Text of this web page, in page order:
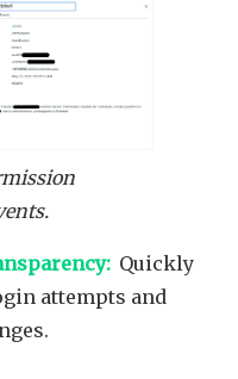
Quickly
attempts and